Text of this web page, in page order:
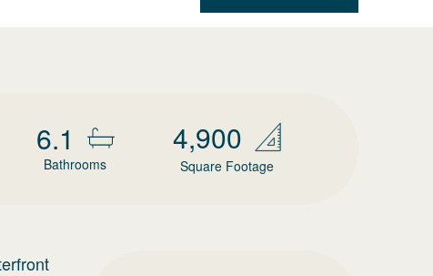
6.1
Bathrooms
4,900
Square Footage